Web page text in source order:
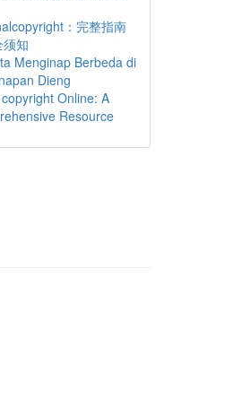
：完整指南
知
Menginap Berbeda di
Dieng
Online: A
Resource